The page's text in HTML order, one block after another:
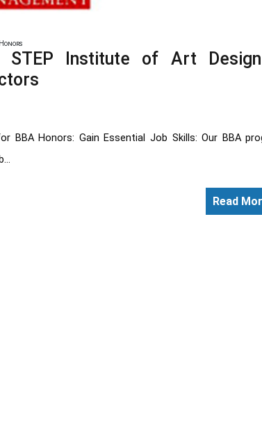
STEP Institute of Art
Honors: Gain Essential Job Skills: Our BBA
Read